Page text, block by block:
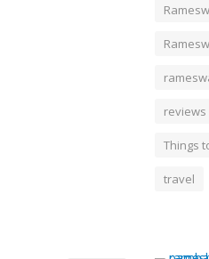
reviews
Things
travel